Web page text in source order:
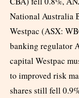
National Australia
Westpac (ASX:
banking regulator
capital Westpac
to improved risk
shares still fell